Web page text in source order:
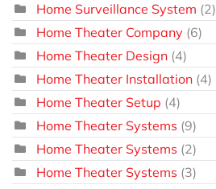
Home Surveillance System (2)
Home Theater Company (6)
Home Theater Design (4)
Home Theater Installation (4)
Home Theater Setup (4)
Home Theater Systems (9)
Home Theater Systems (2)
Home Theater Systems (3)